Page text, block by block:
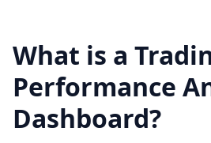
What is a
Performance
Dashboard?